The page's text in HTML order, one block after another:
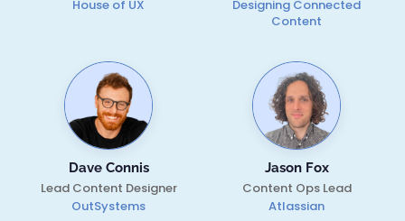
House of UX
Designing Connected
Content
Dave Connis
Lead Content Designer
OutSystems
Jason Fox
Content Ops Lead
Atlassian